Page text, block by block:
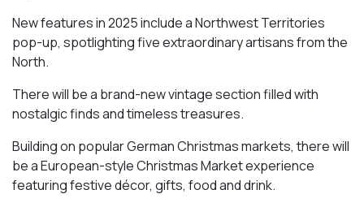
New features in 2025 include a Northwest Territories
pop-up, spotlighting five extraordinary artisans from the
North.
There will be a brand-new vintage section filled with
nostalgic finds and timeless treasures.
Building on popular German Christmas markets, there will
be a European-style Christmas Market experience
featuring festive décor, gifts, food and drink.